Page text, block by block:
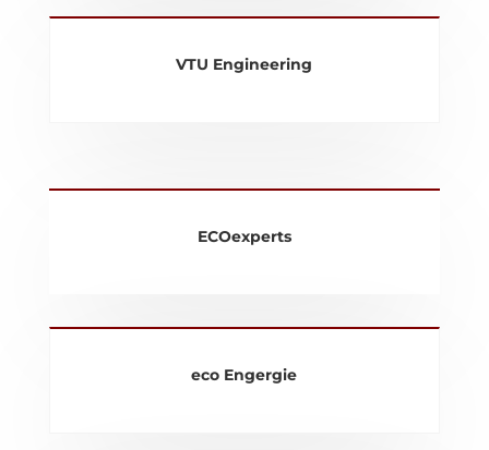
VTU Engineering
ECOexperts
eco Engergie